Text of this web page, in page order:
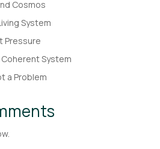
Cosmos
System
Pressure
System
a Problem